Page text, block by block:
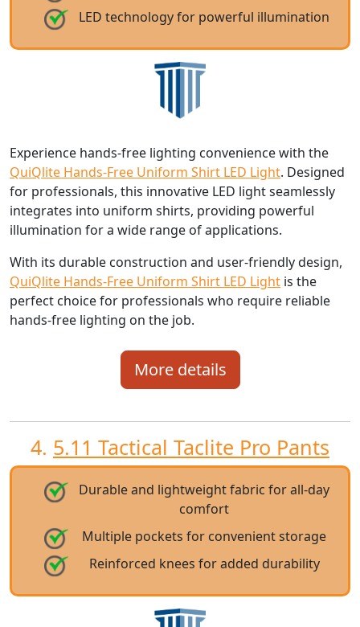
LED technology for powerful illumination
Experience hands-free lighting convenience with the
QuiQlite Hands-Free Uniform Shirt LED Light. Designed
for professionals, this innovative LED light seamlessly
integrates into uniform shirts, providing powerful
illumination for a wide range of applications.
With its durable construction and user-friendly design,
QuiQlite Hands-Free Uniform Shirt LED Light is the
perfect choice for professionals who require reliable
hands-free lighting on the job.
More details
4. 5.11 Tactical Taclite Pro Pants
Durable and lightweight fabric for all-day
comfort
Multiple pockets for convenient storage
Reinforced knees for added durability